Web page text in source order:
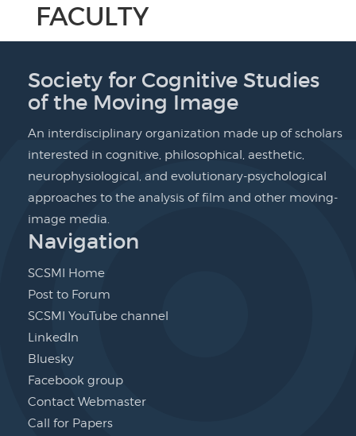
FACULTY
Society for Cognitive Studies
of the Moving Image
An interdisciplinary organization made up of scholars
interested in cognitive, philosophical, aesthetic,
neurophysiological, and evolutionary-psychological
approaches to the analysis of film and other moving-
image media.
Navigation
SCSMI Home
Post to Forum
SCSMI YouTube channel
LinkedIn
Bluesky
Facebook group
Contact Webmaster
Call for Papers